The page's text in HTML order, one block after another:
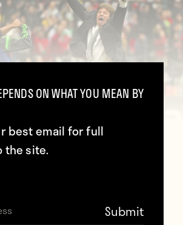
ON WHAT YOU MEAN BY
best email for full
the site.